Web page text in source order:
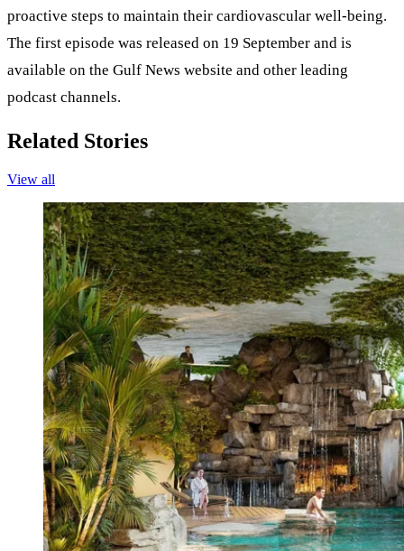
proactive steps to maintain their cardiovascular well-being.
The first episode was released on 19 September and is
available on the Gulf News website and other leading
podcast channels.
Related Stories
View all